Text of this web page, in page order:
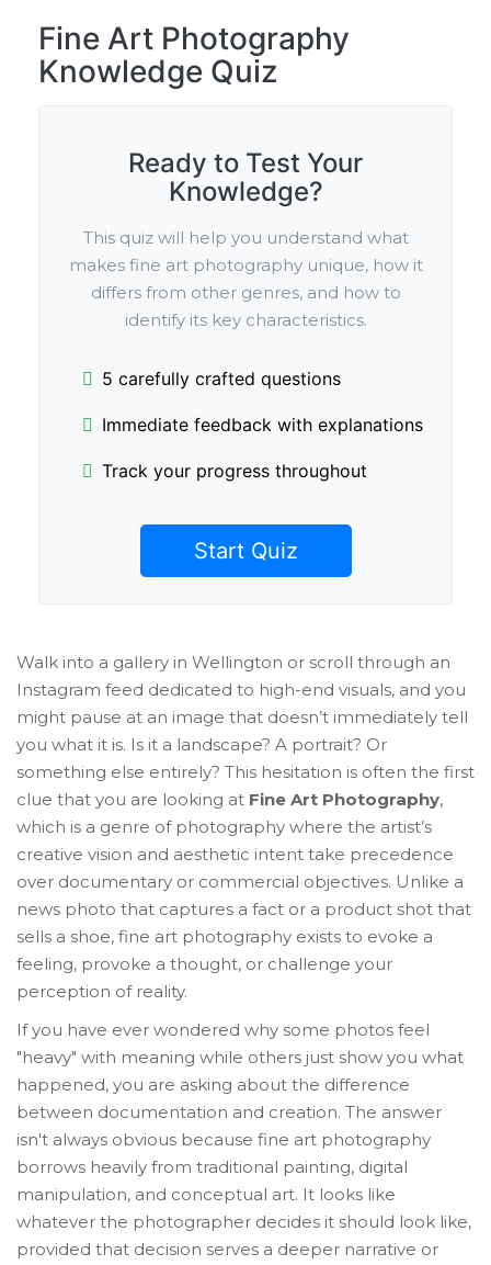
Fine Art Photography
Knowledge Quiz
Ready to Test Your
Knowledge?
This quiz will help you understand what
makes fine art photography unique, how it
differs from other genres, and how to
identify its key characteristics.
5 carefully crafted questions
Immediate feedback with explanations
Track your progress throughout
Start Quiz
Walk into a gallery in Wellington or scroll through an
Instagram feed dedicated to high-end visuals, and you
might pause at an image that doesn’t immediately tell
you what it is. Is it a landscape? A portrait? Or
something else entirely? This hesitation is often the first
clue that you are looking at Fine Art Photography,
which is a genre of photography where the artist’s
creative vision and aesthetic intent take precedence
over documentary or commercial objectives. Unlike a
news photo that captures a fact or a product shot that
sells a shoe, fine art photography exists to evoke a
feeling, provoke a thought, or challenge your
perception of reality.
If you have ever wondered why some photos feel
"heavy" with meaning while others just show you what
happened, you are asking about the difference
between documentation and creation. The answer
isn't always obvious because fine art photography
borrows heavily from traditional painting, digital
manipulation, and conceptual art. It looks like
whatever the photographer decides it should look like,
provided that decision serves a deeper narrative or